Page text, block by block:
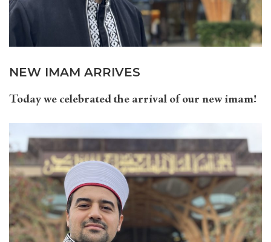
NEW IMAM ARRIVES
Today we celebrated the arrival of our new imam!